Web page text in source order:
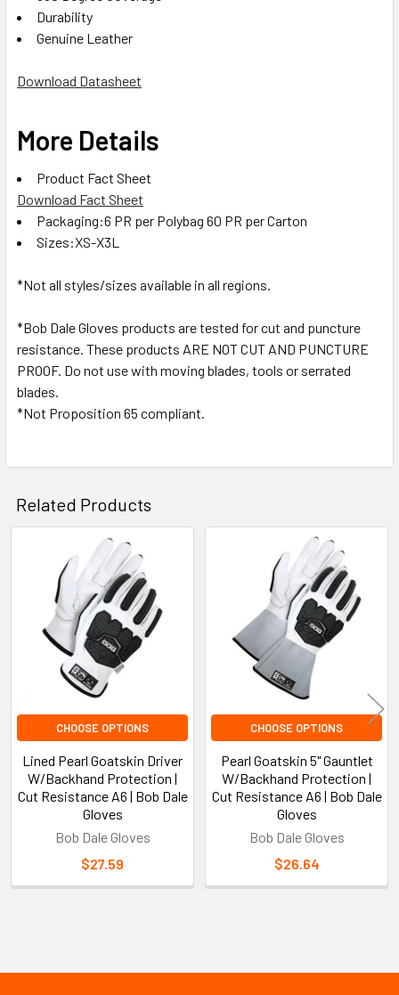
Sidebar
Durability
Genuine Leather
Download Datasheet
More Details
Product Fact Sheet
Download Fact Sheet
Packaging:6 PR per Polybag 60 PR per Carton
Sizes:XS-X3L
*Not all styles/sizes available in all regions.
*Bob Dale Gloves products are tested for cut and puncture
resistance. These products ARE NOT CUT AND PUNCTURE
PROOF. Do not use with moving blades, tools or serrated
blades.
*Not Proposition 65 compliant.
Related Products
Related
Products
CHOOSE OPTIONS
Lined Pearl Goatskin Driver
W/Backhand Protection |
Cut Resistance A6 | Bob Dale
Gloves
Bob Dale Gloves
$27.59
CHOOSE OPTIONS
Pearl Goatskin 5" Gauntlet
W/Backhand Protection |
Cut Resistance A6 | Bob Dale
Gloves
Bob Dale Gloves
$26.64